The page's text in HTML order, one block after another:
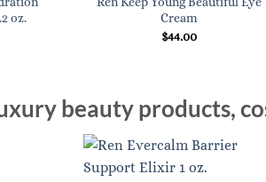
oz.
Cream
$44.00
beauty products,